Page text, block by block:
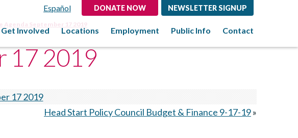
Español DONATE NOW NEWSLETTER SIGNUP
Get Involved Locations Employment Public Info Contact
Agenda September 17 2019
17 2019
17 2019
Head Start Policy Council Budget & Finance 9-17-19»